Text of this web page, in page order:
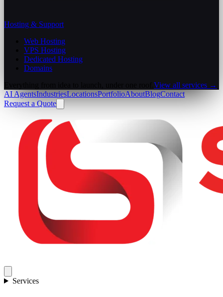
Hosting & Support
Web Hosting
VPS Hosting
Dedicated Hosting
Domains
View all services →
AI AgentsIndustriesLocationsPortfolioAboutBlogContact
Request a Quote
Services